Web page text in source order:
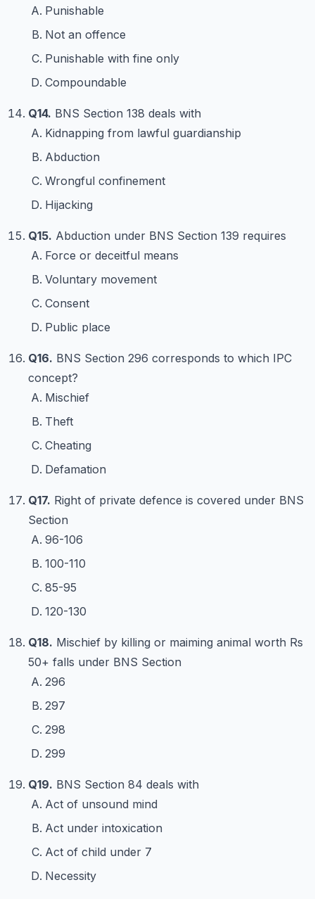
Punishable
Not an offence
Punishable with fine only
Compoundable
Q14. BNS Section 138 deals with
Kidnapping from lawful guardianship
Abduction
Wrongful confinement
Hijacking
Q15. Abduction under BNS Section 139 requires
Force or deceitful means
Voluntary movement
Consent
Public place
Q16. BNS Section 296 corresponds to which IPC
concept?
Mischief
Theft
Cheating
Defamation
Q17. Right of private defence is covered under BNS
Section
96-106
100-110
85-95
120-130
Q18. Mischief by killing or maiming animal worth Rs
50+ falls under BNS Section
296
297
298
299
Q19. BNS Section 84 deals with
Act of unsound mind
Act under intoxication
Act of child under 7
Necessity